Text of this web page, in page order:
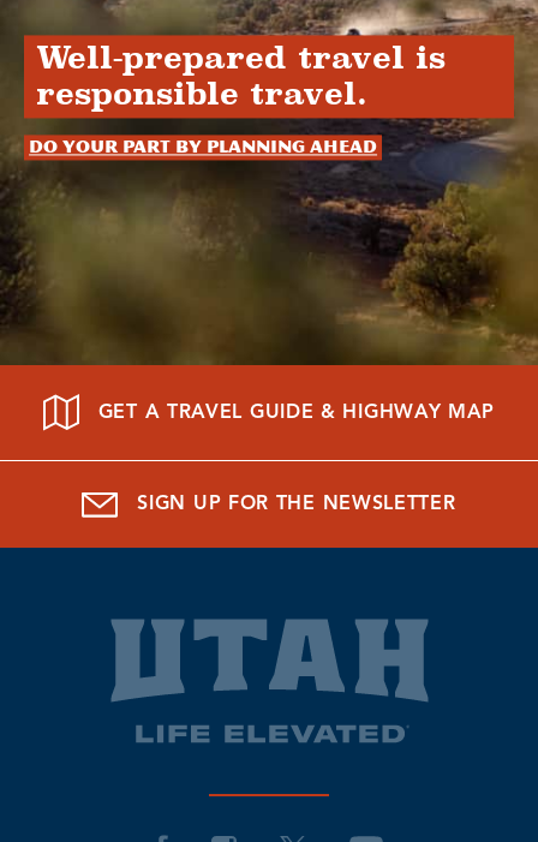
Well-prepared travel is
responsible travel.
Do your part by planning ahead
GET A TRAVEL GUIDE & HIGHWAY MAP
SIGN UP FOR THE NEWSLETTER